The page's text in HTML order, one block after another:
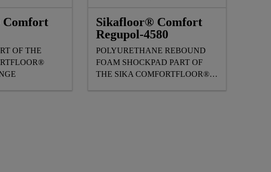
OF THE
Sikafloor® Comfort
Regupol-4580
POLYURETHANE REBOUND
FOAM SHOCKPAD PART OF
THE SIKA COMFORTFLOOR®